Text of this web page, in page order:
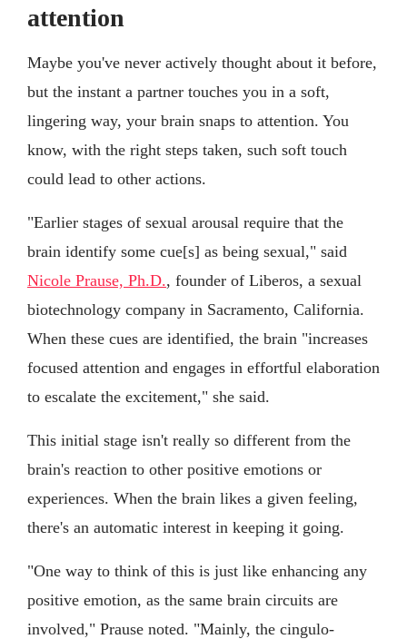
attention
Maybe you've never actively thought about it before,
but the instant a partner touches you in a soft,
lingering way, your brain snaps to attention. You
know, with the right steps taken, such soft touch
could lead to other actions.
"Earlier stages of sexual arousal require that the
brain identify some cue[s] as being sexual," said
Nicole Prause, Ph.D., founder of Liberos, a sexual
biotechnology company in Sacramento, California.
When these cues are identified, the brain "increases
focused attention and engages in effortful elaboration
to escalate the excitement," she said.
This initial stage isn't really so different from the
brain's reaction to other positive emotions or
experiences. When the brain likes a given feeling,
there's an automatic interest in keeping it going.
"One way to think of this is just like enhancing any
positive emotion, as the same brain circuits are
involved," Prause noted. "Mainly, the cingulo-